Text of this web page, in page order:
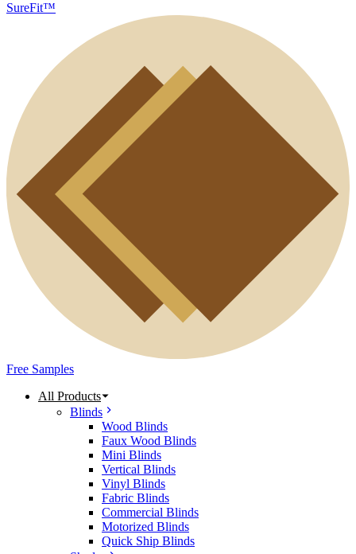
SureFit™
Free Samples
All Products
Blinds
Wood Blinds
Faux Wood Blinds
Mini Blinds
Vertical Blinds
Vinyl Blinds
Fabric Blinds
Commercial Blinds
Motorized Blinds
Quick Ship Blinds